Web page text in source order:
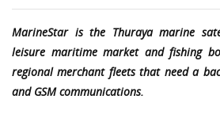
MarineStar is the Thuraya marine
leisure maritime market and fishing
regional merchant fleets that need a
and GSM communications.